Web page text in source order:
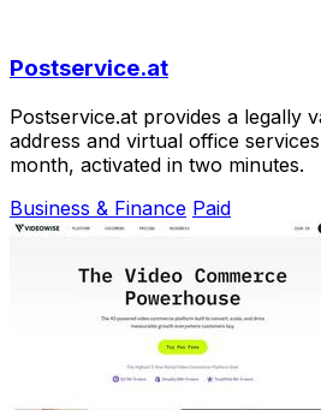
Postservice.at
Postservice.at provides a legally
address and virtual office
month, activated in two minutes.
Business & Finance Paid